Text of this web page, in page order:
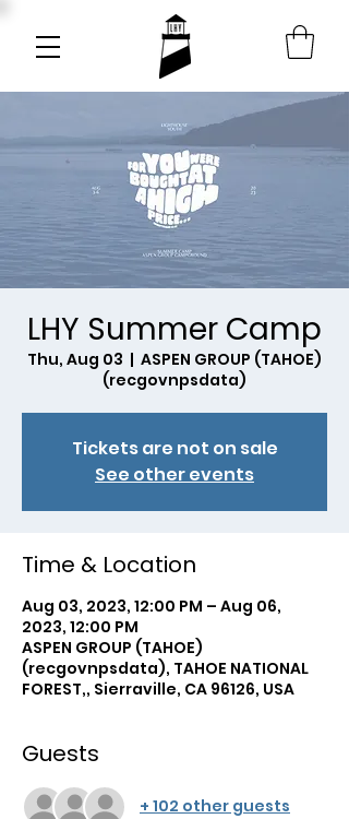
LHY Summer Camp
Thu, Aug 03
  |
ASPEN GROUP (TAHOE)
(recgovnpsdata)
Tickets are not on sale
See other events
Time & Location
Aug 03, 2023, 12:00 PM – Aug 06,
2023, 12:00 PM
ASPEN GROUP (TAHOE)
(recgovnpsdata), TAHOE NATIONAL
FOREST,, Sierraville, CA 96126, USA
Guests
+ 102 other guests